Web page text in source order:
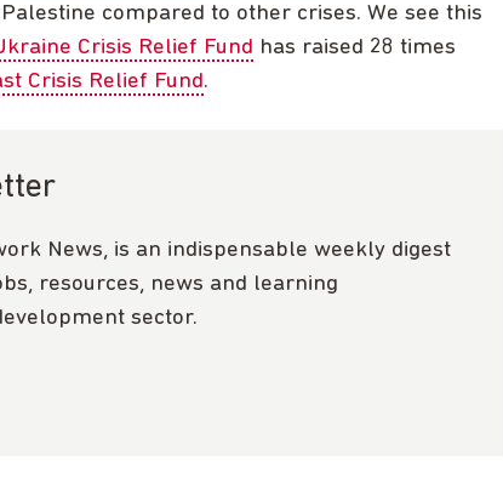
compared to other crises. We see this
Crisis Relief Fund has raised 28 times
Crisis Relief Fund.
News, is an indispensable weekly digest
resources, news and learning
sector.